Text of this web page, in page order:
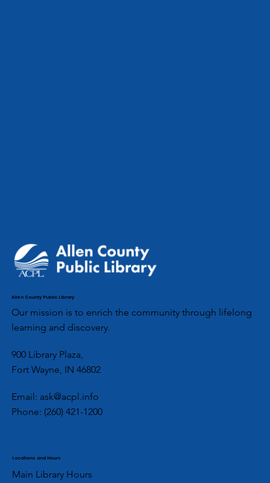
Allen County Public Library
Our mission is to enrich the community through lifelong
learning and discovery.
900 Library Plaza,
Fort Wayne, IN 46802
Email: ask@acpl.info
Phone: (260) 421-1200
Locations and Hours
Main Library Hours